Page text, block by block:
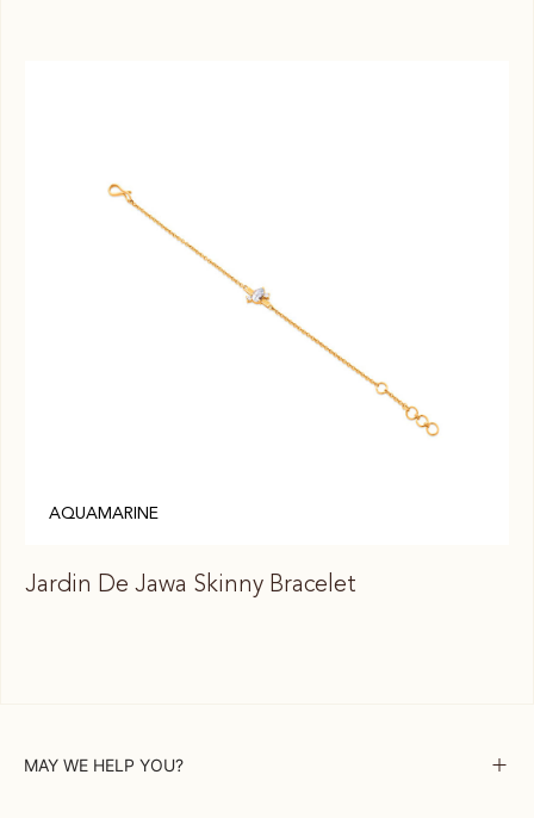
AQUAMARINE
Jardin De Jawa Skinny Bracelet
MAY WE HELP YOU?